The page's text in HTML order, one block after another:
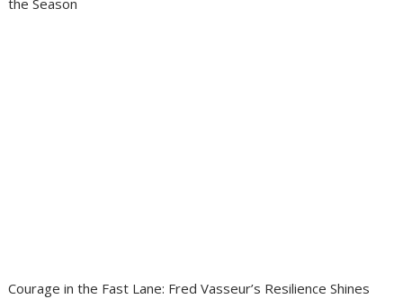
the Season
Courage in the Fast Lane: Fred Vasseur’s Resilience Shines